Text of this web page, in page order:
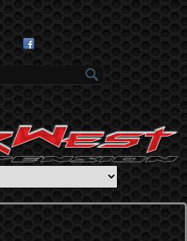
Skip to main content